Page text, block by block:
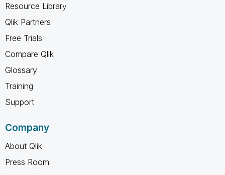
Resource Library
Qlik Partners
Free Trials
Compare Qlik
Glossary
Training
Support
Company
About Qlik
Press Room